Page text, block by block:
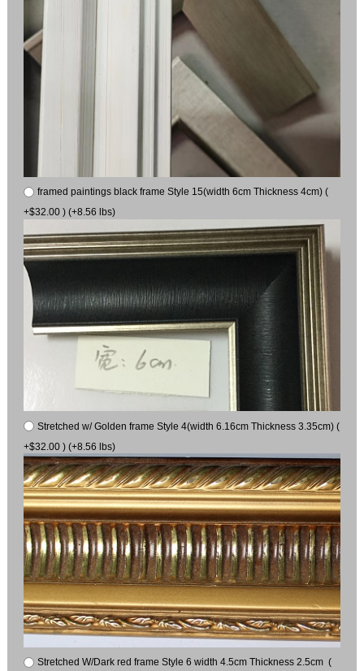
framed paintings black frame Style 15(width 6cm Thickness 4cm) (
+$32.00 ) (+8.56 lbs)
Stretched w/ Golden frame Style 4(width 6.16cm Thickness 3.35cm) (
+$32.00 ) (+8.56 lbs)
Stretched W/Dark red frame Style 6 width 4.5cm Thickness 2.5cm (